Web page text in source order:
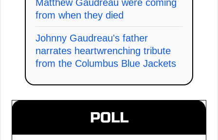
Matthew Gaudreau were coming
from when they died
Johnny Gaudreau's father
narrates heartwrenching tribute
from the Columbus Blue Jackets
POLL